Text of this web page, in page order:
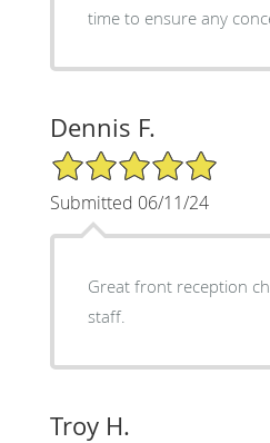
time to ensure any
Dennis F.
5/5 Star Rating
Submitted 06/11/24
Great front reception
staff.
Troy H.